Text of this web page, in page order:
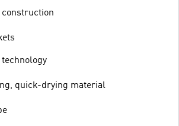
construction
technology
quick-drying material